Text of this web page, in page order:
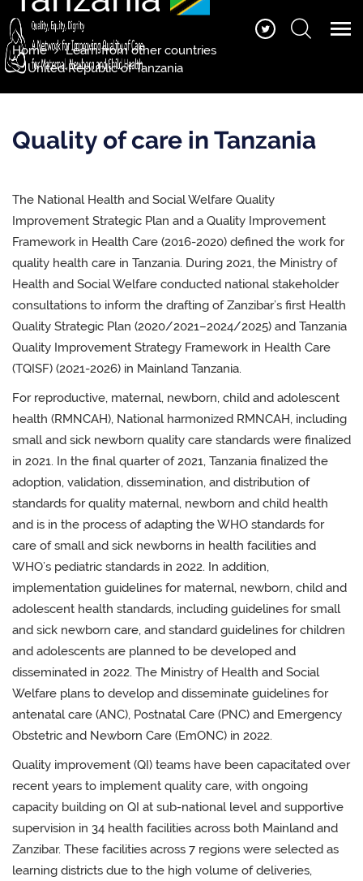
Home
Learn from other countries
United Republic of Tanzania
Quality of care in Tanzania
The National Health and Social Welfare Quality
Improvement Strategic Plan and a Quality Improvement
Framework in Health Care (2016-2020) defined the work for
quality health care in Tanzania. During 2021, the Ministry of
Health and Social Welfare conducted national stakeholder
consultations to inform the drafting ofZanzibar’s first Health
Quality Strategic Plan (2020/2021–2024/2025) and Tanzania
Quality Improvement Strategy Framework in Health Care
(TQISF) (2021-2026) in Mainland Tanzania.
For reproductive, maternal, newborn, child and adolescent
health (RMNCAH), National harmonized RMNCAH, including
small and sick newborn quality care standards were finalized
in 2021. In the final quarter of 2021, Tanzania finalized the
adoption, validation, dissemination, and distribution of
standards for quality maternal, newborn and child health
and is in the process of adapting the WHO standards for
care of small and sick newborns in health facilities and
WHO’s pediatric standards in 2022. In addition,
implementation guidelines for maternal, newborn, child and
adolescent health standards, including guidelines forsmall
and sick newborn care, and standard guidelines for children
and adolescents are planned to be developed and
disseminated in 2022. The Ministry of Health and Social
Welfare plans to develop and disseminate guidelines for
antenatal care (ANC), Postnatal Care (PNC) and Emergency
Obstetric and Newborn Care (EmONC) in 2022.
Quality improvement (QI) teams have been capacitated over
recent years to implement quality care, with ongoing
capacity building on QI at sub-national level and supportive
supervision in 34 health facilities across both Mainland and
Zanzibar. These facilities across 7 regions were selected as
learning districts due to the high volume of deliveries,